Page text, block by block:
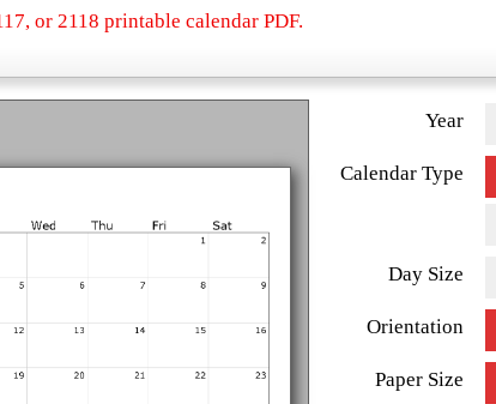
or 2118 printable calendar PDF.
Year
Calendar Type
Day Size
Orientation
Paper Size